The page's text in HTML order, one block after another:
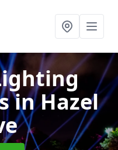
in Hazel